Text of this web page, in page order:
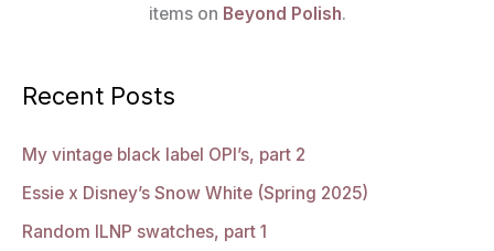
items on Beyond Polish.
Recent Posts
My vintage black label OPI’s, part 2
Essie x Disney’s Snow White (Spring 2025)
Random ILNP swatches, part 1